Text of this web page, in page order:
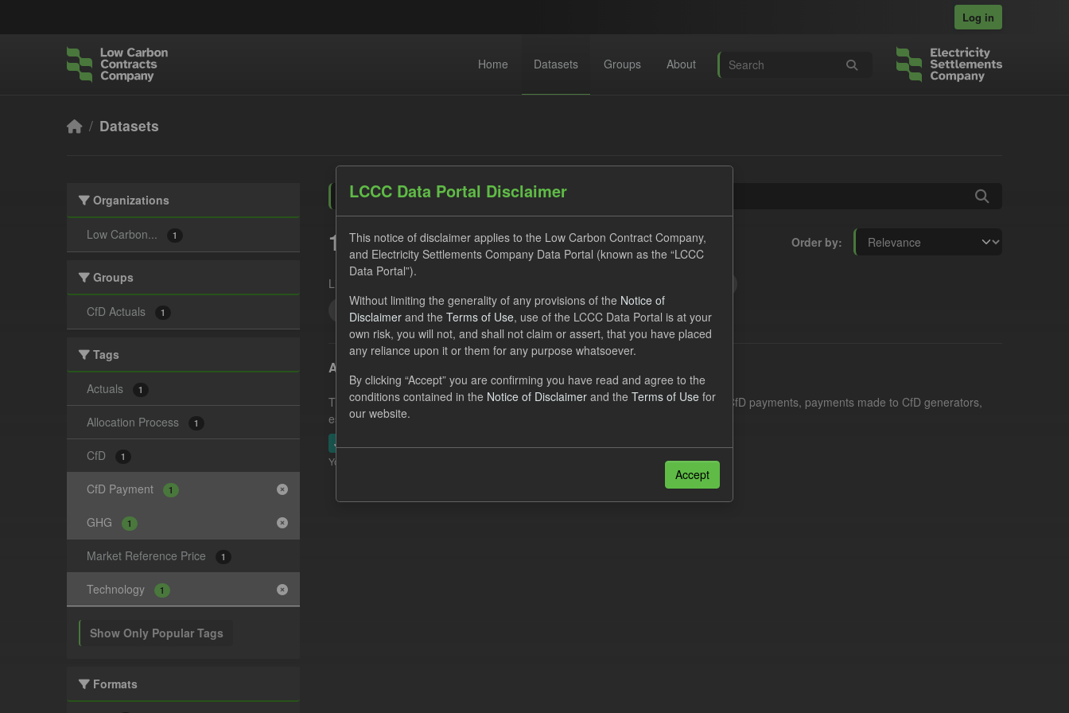
Log in
Home Datasets Groups About
Datasets
Organizations
Low Carbon... 1
Groups
CfD Actuals 1
Tags
Actuals 1
Allocation Process 1
CfD 1
CfD Payment 1
GHG 1
Market Reference Price 1
Technology 1
Show Only Popular Tags
Formats
Order by
1 dataset found
Licenses:
Technology
GHG
Actual CfD Generation and avoided GHG emissions
This dataset includes the historic actual CfD generation (from 2016) eligible for CfD payments, payments made to CfD generators,
estimated GHG avoided from the CfD Portfolio and...
JSON
You can also access this registry using the
LCCC Data Portal Disclaimer
This notice of disclaimer applies to the Low Carbon Contract Company,
and Electricity Settlements Company Data Portal (known as the “LCCC
Data Portal”).
Without limiting the generality of any provisions of the Notice of
Disclaimer and the Terms of Use, use of the LCCC Data Portal is at your
own risk, you will not, and shall not claim or assert, that you have placed
any reliance upon it or them for any purpose whatsoever.
By clicking “Accept” you are confirming you have read and agree to the
conditions contained in the Notice of Disclaimer and the Terms of Use for
our website.
Accept